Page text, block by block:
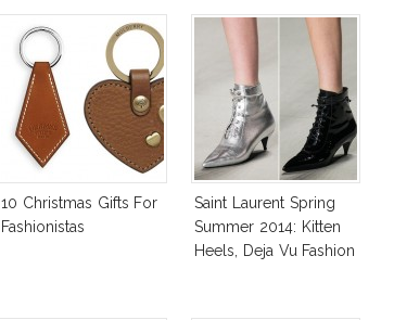
10 Christmas Gifts For
Fashionistas
Saint Laurent Spring
Summer 2014: Kitten
Heels, Deja Vu Fashion